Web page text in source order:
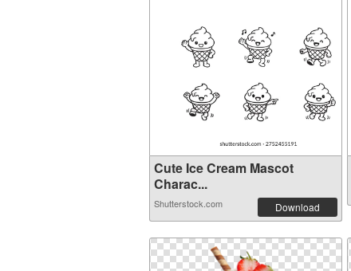
Cute Ice Cream Mascot
Charac...
Shutterstock.com Download